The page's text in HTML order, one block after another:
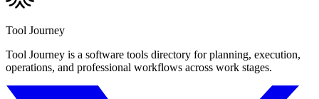
Tool Journey
Tool Journey is a software tools directory for planning, execution,
operations, and professional workflows across work stages.